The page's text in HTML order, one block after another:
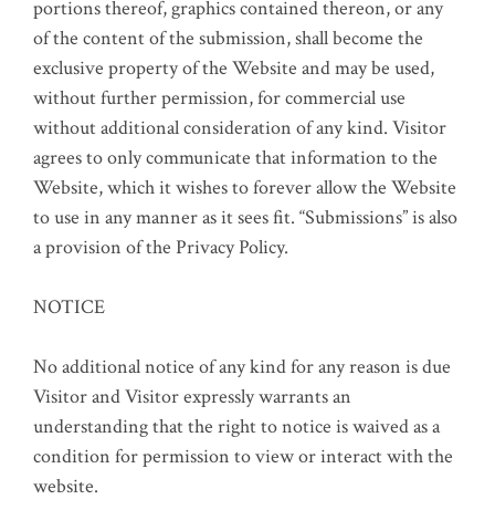
portions thereof, graphics contained thereon, or any
of the content of the submission, shall become the
exclusive property of the Website and may be used,
without further permission, for commercial use
without additional consideration of any kind. Visitor
agrees to only communicate that information to the
Website, which it wishes to forever allow the Website
to use in any manner as it sees fit. “Submissions” is also
a provision of the Privacy Policy.
NOTICE
No additional notice of any kind for any reason is due
Visitor and Visitor expressly warrants an
understanding that the right to notice is waived as a
condition for permission to view or interact with the
website.